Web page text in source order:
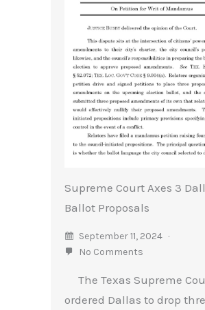
Supreme Court Axes 3
Ballot Proposals
September 11, 2024
No Comments
The Texas Supreme
ordered Dallas to drop